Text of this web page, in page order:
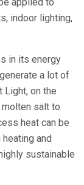
indoor lighting,
in its energy
a lot of
Light, on the
salt to
heat can be
and
sustainable